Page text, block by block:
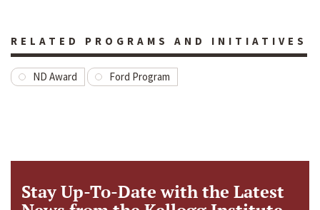
RELATED PROGRAMS AND INITIATIVES
ND Award Ford Program
Stay Up-To-Date with the Latest